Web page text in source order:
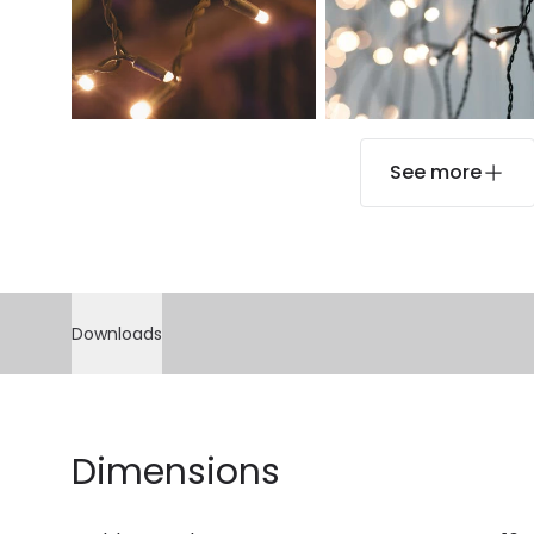
See more
Downloads
Dimensions